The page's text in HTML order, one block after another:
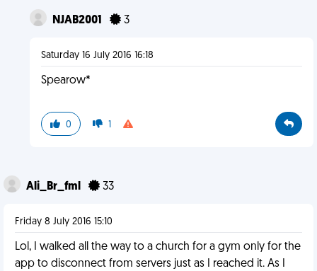
NJAB2001 3
Saturday 16 July 2016 16:18
Spearow*
0 1
Ali_Br_fml 33
Friday 8 July 2016 15:10
Lol, I walked all the way to a church for a gym only for the
app to disconnect from servers just as I reached it. As I